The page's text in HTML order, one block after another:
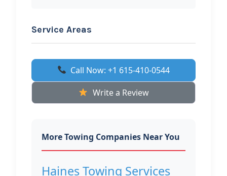
your towing services.
Service Areas
Call Now: +1 615-410-0544
Write a Review
More Towing Companies Near You
Haines Towing Services